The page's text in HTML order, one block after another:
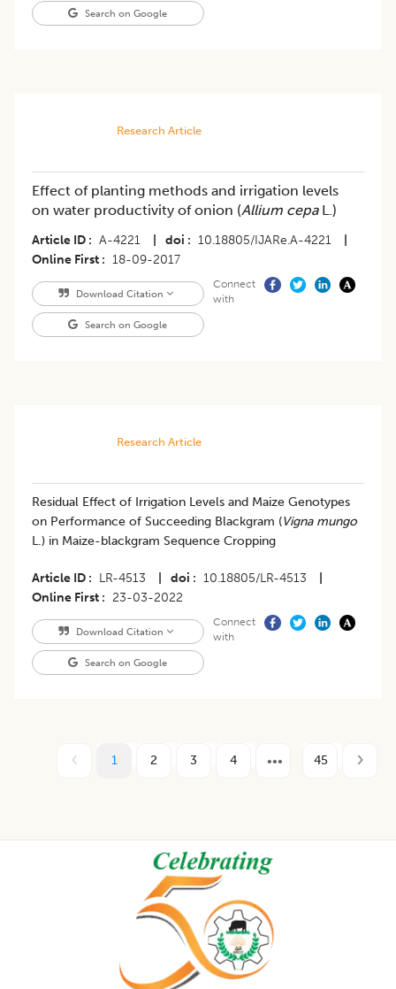
Search on Google
Research Article
Effect of planting methods and irrigation levels
on water productivity of onion (Allium cepaL.)
Article ID A-4221 doi 10.18805/IJARe.A-4221
Online First
18-09-2017
Download Citation
Search on Google
Connect
with
Research Article
Residual Effect of Irrigation Levels and Maize Genotypes
on Performance of Succeeding Blackgram (Vigna mungo
L.) in Maize-blackgram Sequence Cropping
Article ID LR-4513 doi 10.18805/LR-4513
Online First
23-03-2022
Download Citation
Search on Google
Connect
with
1 2 3 4 45